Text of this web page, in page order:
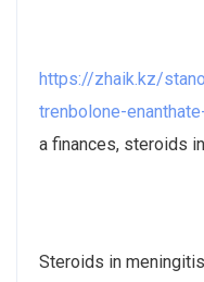
https://zhaik.kz/
trenbolone-
a finances, steroids
Steroids in